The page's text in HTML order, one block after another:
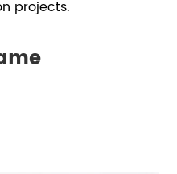
projects.